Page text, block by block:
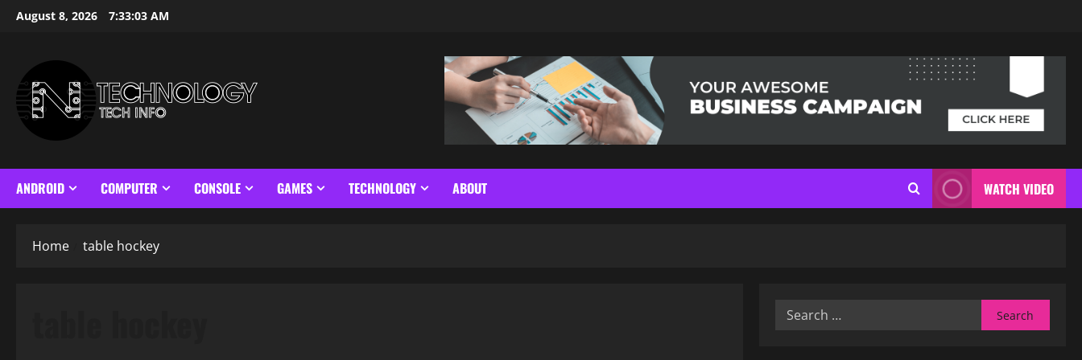
SkipAugust 8, 2026 7:33:04 AM
ANDROID COMPUTER CONSOLE GAMES TECHNOLOGY ABOUT WATCH VIDEO
Home table hockey
Search